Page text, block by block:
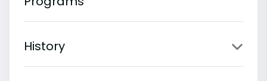
History